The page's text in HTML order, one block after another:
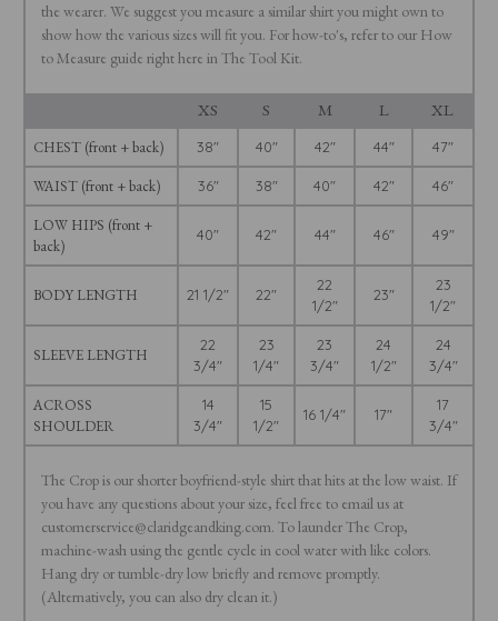
the wearer. We suggest you measure a similar shirt you might own to
show how the various sizes will fit you. For how-to's, refer to our How
to Measure guide right here in The Tool Kit.
XS S M L XL
CHEST (front + back) 38" 40" 42" 44" 47"
WAIST (front + back) 36" 38" 40" 42" 46"
LOW HIPS (front +
back)
40" 42" 44" 46" 49"
BODY LENGTH 21 1/2" 22"
22
1/2"
23"
23
1/2"
SLEEVE LENGTH
22
3/4"
23
1/4"
23
3/4"
24
1/2"
24
3/4"
ACROSS
SHOULDER
14
3/4"
15
1/2"
16 1/4" 17"
17
3/4"
The Crop is our shorter boyfriend-style shirt that hits at the low waist. If
you have any questions about your size, feel free to email us at
customerservice@claridgeandking.com. To launder The Crop,
machine-wash using the gentle cycle in cool water with like colors.
Hang dry or tumble-dry low briefly and remove promptly.
(Alternatively, you can also dry clean it.)